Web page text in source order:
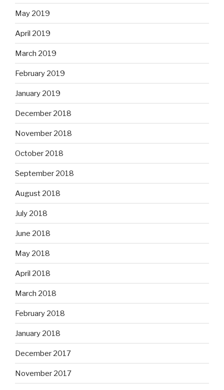
May 2019
April 2019
March 2019
February 2019
January 2019
December 2018
November 2018
October 2018
September 2018
August 2018
July 2018
June 2018
May 2018
April 2018
March 2018
February 2018
January 2018
December 2017
November 2017